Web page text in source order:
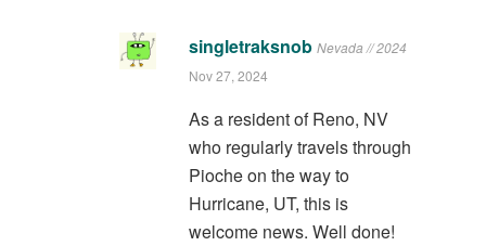
singletraksnob Nevada // 2024
Nov 27, 2024
As a resident of Reno, NV
who regularly travels through
Pioche on the way to
Hurricane, UT, this is
welcome news. Well done!